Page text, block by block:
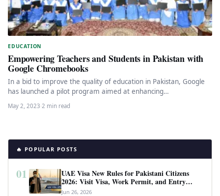
EDUCATION
Empowering Teachers and Students in Pakistan with
Google Chromebooks
In a bid to improve the quality of education in Pakistan, Google
has launched a pilot program aimed at enhancing…
May 2, 2023·2 min read
🔥 POPULAR POSTS
01
UAE Visa New Rules for Pakistani Citizens
2026: Visit Visa, Work Permit, and Entry
Requirements
Jun 26, 2026